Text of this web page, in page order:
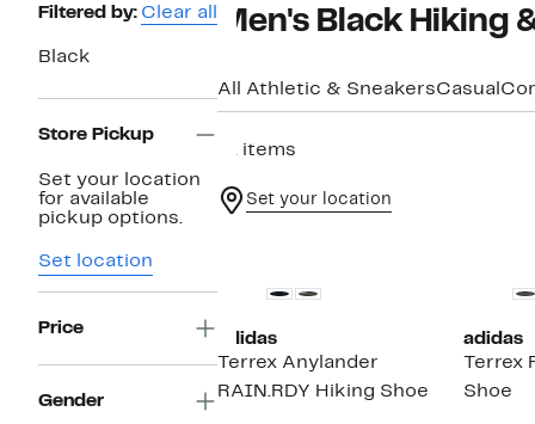
Page
Navigation
Filtered by: Clear all
Black
Store Pickup
Set your location
for available
pickup options.
Set location
Price
Gender
Men's Black Hiking
All Athletic & SneakersCasual
41 items
Set your location
adidas
Terrex Anylander
RAIN.RDY Hiking Shoe
adidas
Terrex
Shoe